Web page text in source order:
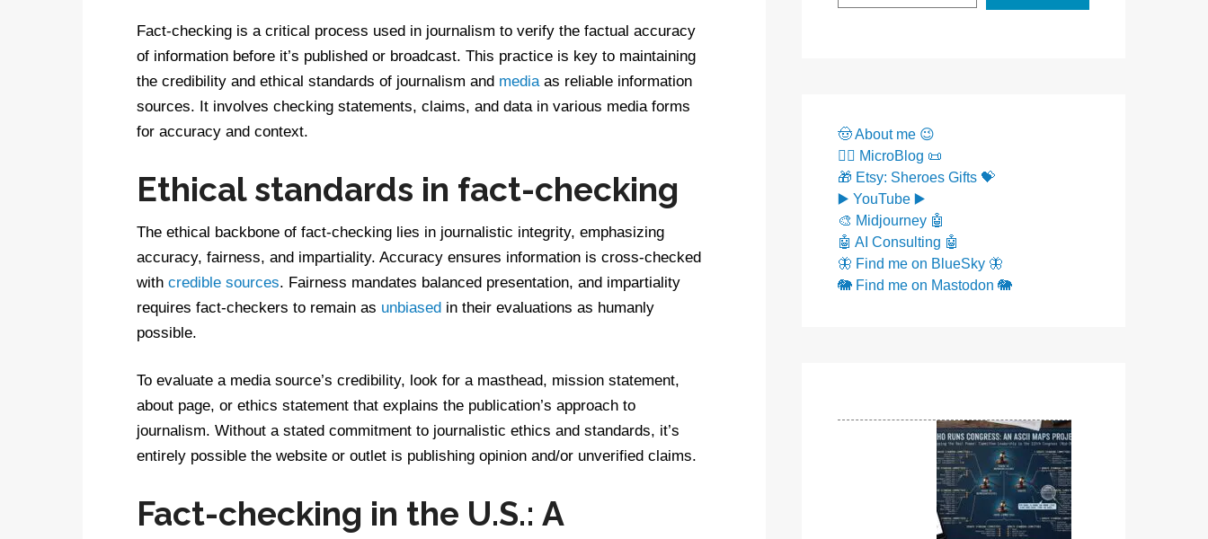
Fact-checking is a critical process used in journalism to verify the factual accuracy
of information before it’s published or broadcast. This practice is key to maintaining
the credibility and ethical standards of journalism and mediaas reliable information
sources. It involves checking statements, claims, and data in various media forms
for accuracy and context.
Ethical standards in fact-checking
The ethical backbone of fact-checking lies in journalistic integrity, emphasizing
accuracy, fairness, and impartiality. Accuracy ensures information is cross-checked
with credible sources. Fairness mandates balanced presentation, and impartiality
requires fact-checkers to remain as unbiased in their evaluations as humanly
possible.
To evaluate a media source’s credibility, look for a masthead, mission statement,
about page, or ethics statement that explains the publication’s approach to
journalism. Without a stated commitment to journalistic ethics and standards, it’s
entirely possible the website or outlet is publishing opinion and/or unverified claims.
Fact-checking in the U.S.: A
🤠 About me 😉
✍🏼 MicroBlog 📜
🎁 Etsy: Sheroes Gifts 💝
▶️ YouTube ▶️
🎨 Midjourney 🤖
🤖 AI Consulting 🤖
🦋 Find me on BlueSky 🦋
🐘 Find me on Mastodon 🐘